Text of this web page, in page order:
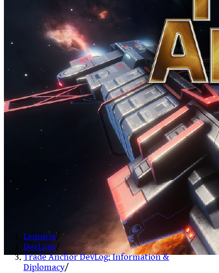
Lemuria/
DevLogs/
Trade Anchor DevLog: Information &
Diplomacy/